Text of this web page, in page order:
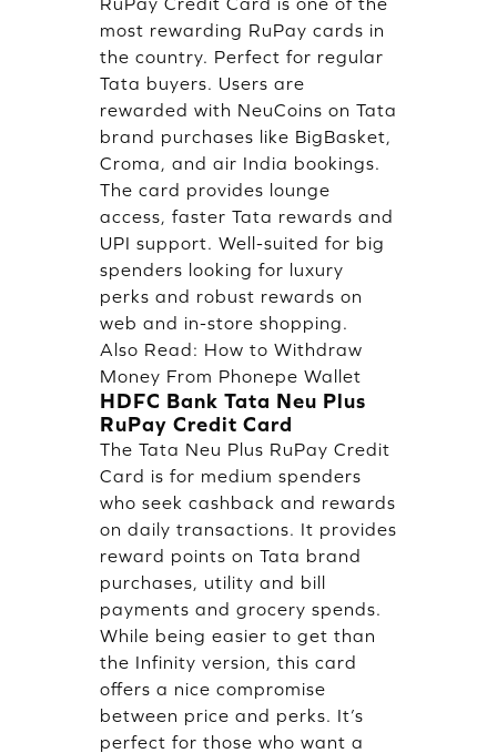
most rewarding RuPay cards in
the country. Perfect for regular
Tata buyers. Users are
rewarded with NeuCoins on Tata
brand purchases like BigBasket,
Croma, and air India bookings.
The card provides lounge
access, faster Tata rewards and
UPI support. Well-suited for big
spenders looking for luxury
perks and robust rewards on
web and in-store shopping.
Also Read: How to Withdraw
Money From Phonepe Wallet
HDFC Bank Tata Neu Plus
RuPay Credit Card
The Tata Neu Plus RuPay Credit
Card is for medium spenders
who seek cashback and rewards
on daily transactions. It provides
reward points on Tata brand
purchases, utility and bill
payments and grocery spends.
While being easier to get than
the Infinity version, this card
offers a nice compromise
between price and perks. It’s
perfect for those who want a